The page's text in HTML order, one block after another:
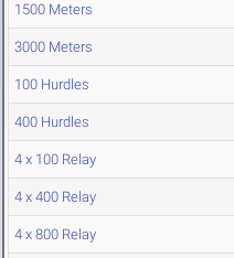
1500 Meters
3000 Meters
100 Hurdles
400 Hurdles
4 x 100 Relay
4 x 400 Relay
4 x 800 Relay